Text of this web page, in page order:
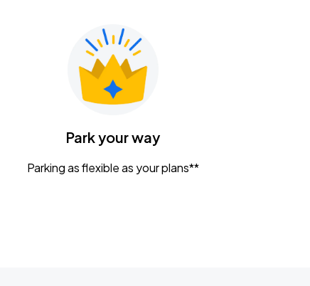
Park your way
Parking as flexible as your plans**